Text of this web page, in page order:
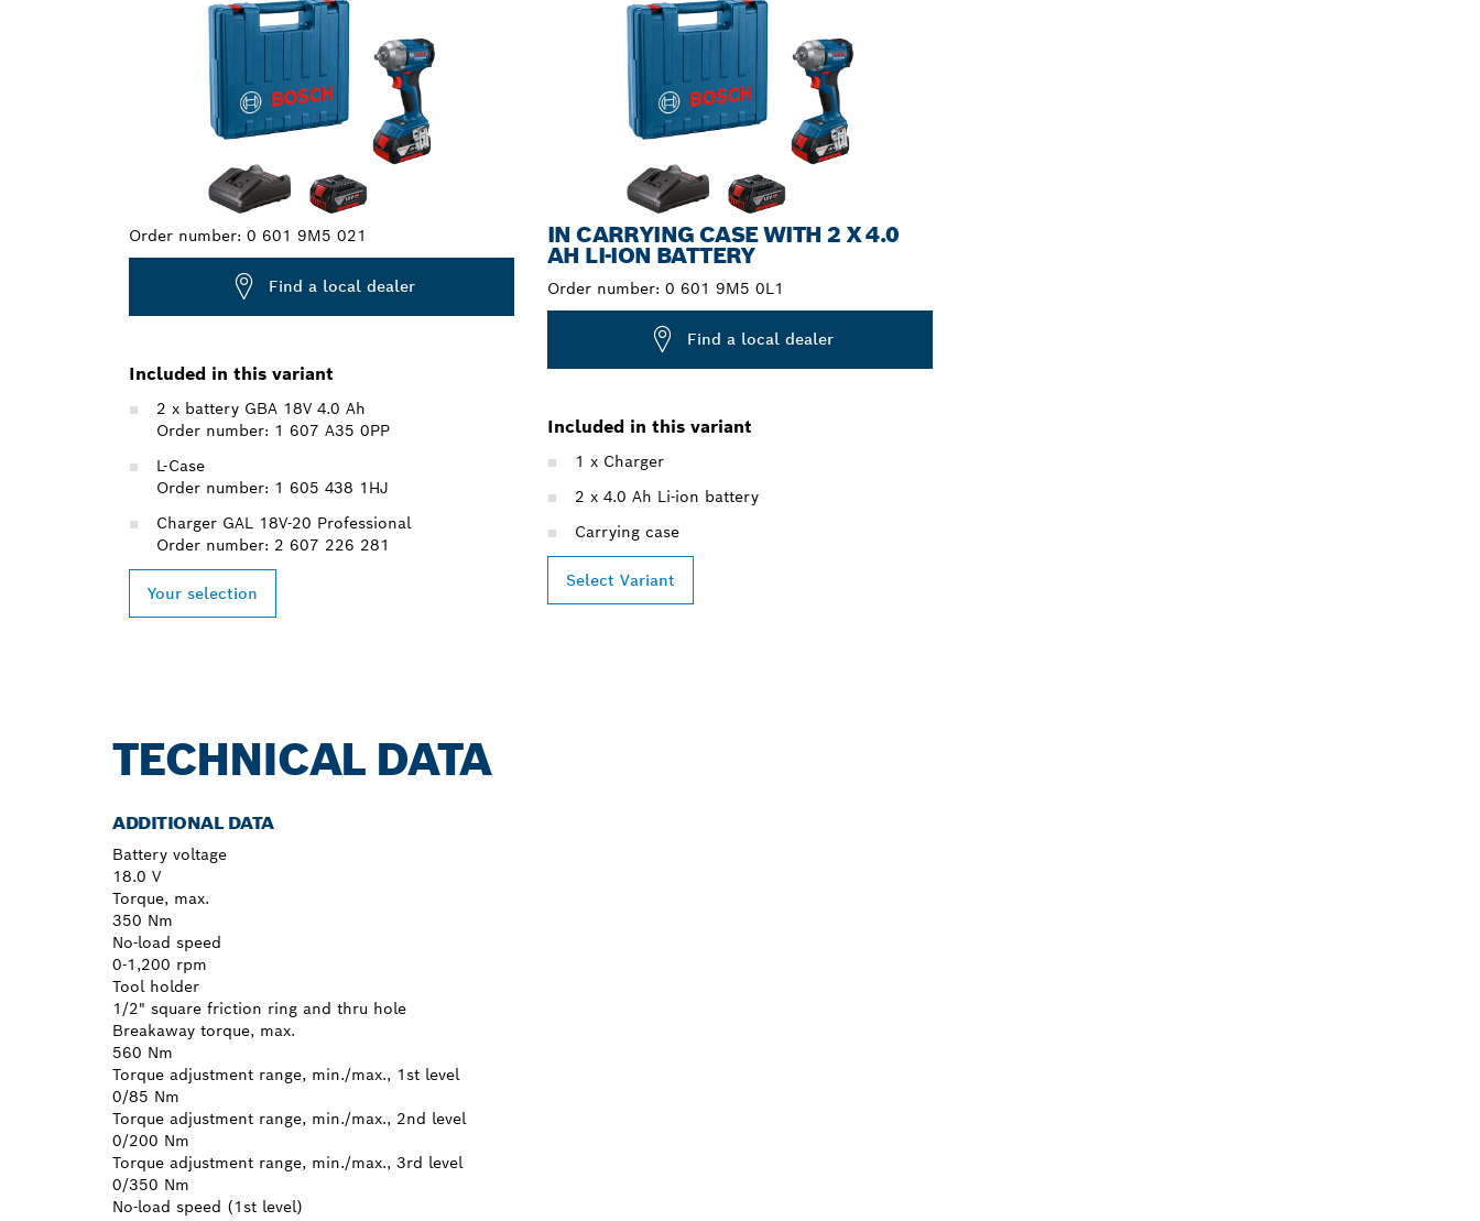
Order number: 0 601 9M5 021
Find a local dealer
Included in this variant
2 x battery GBA 18V 4.0 Ah
Order number: 1 607 A35 0PP
L-Case
Order number: 1 605 438 1HJ
Charger GAL 18V-20 Professional
Order number: 2 607 226 281
Your selection
IN CARRYING CASE WITH 2 X 4.0
AH LI-ION BATTERY
Order number: 0 601 9M5 0L1
Find a local dealer
Included in this variant
1 x Charger
2 x 4.0 Ah Li-ion battery
Carrying case
Select Variant
TECHNICAL DATA
ADDITIONAL DATA
Battery voltage
18.0 V
Torque, max.
350 Nm
No-load speed
0-1,200 rpm
Tool holder
1/2" square friction ring and thru hole
Breakaway torque, max.
560 Nm
Torque adjustment range, min./max., 1st level
0/85 Nm
Torque adjustment range, min./max., 2nd level
0/200 Nm
Torque adjustment range, min./max., 3rd level
0/350 Nm
No-load speed (1st level)